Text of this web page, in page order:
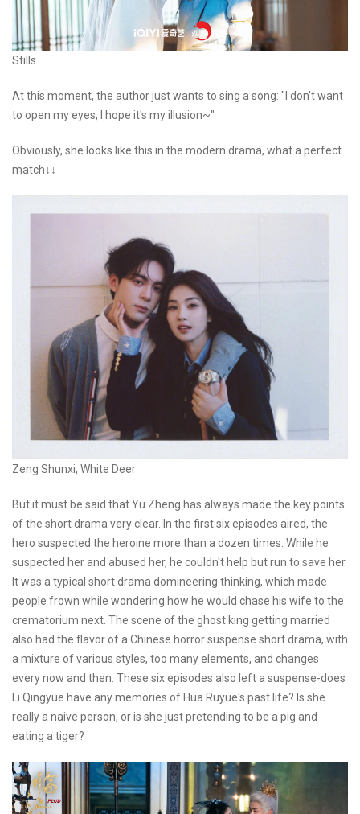
Stills
At this moment, the author just wants to sing a song: "I don't want
to open my eyes, I hope it's my illusion~"
Obviously, she looks like this in the modern drama, what a perfect
match↓↓
Zeng Shunxi, White Deer
But it must be said that Yu Zheng has always made the key points
of the short drama very clear. In the first six episodes aired, the
hero suspected the heroine more than a dozen times. While he
suspected her and abused her, he couldn't help but run to save her.
It was a typical short drama domineering thinking, which made
people frown while wondering how he would chase his wife to the
crematorium next. The scene of the ghost king getting married
also had the flavor of a Chinese horror suspense short drama, with
a mixture of various styles, too many elements, and changes
every now and then. These six episodes also left a suspense-does
Li Qingyue have any memories of Hua Ruyue's past life? Is she
really a naive person, or is she just pretending to be a pig and
eating a tiger?